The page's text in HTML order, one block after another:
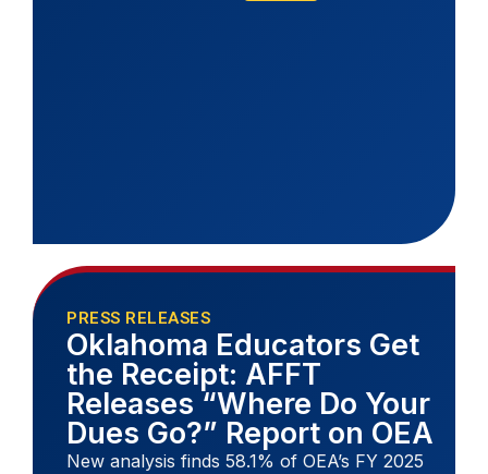
PRESS RELEASES
Oklahoma Educators Get
the Receipt: AFFT
Releases “Where Do Your
Dues Go?” Report on OEA
New analysis finds 58.1% of OEA’s FY 2025